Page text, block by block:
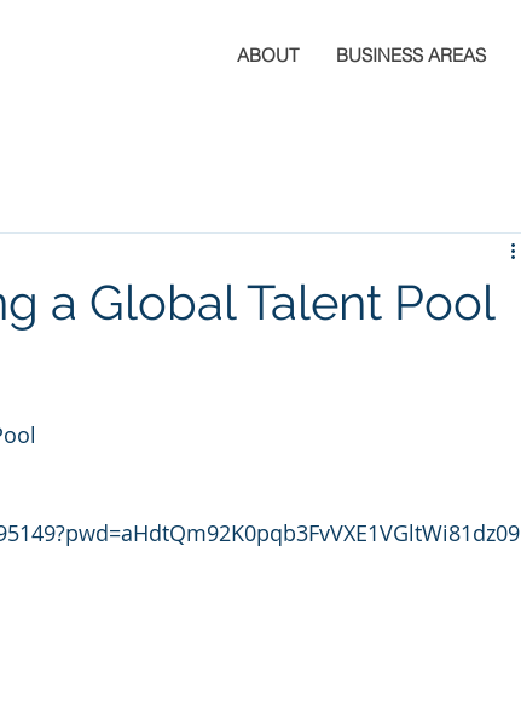
ABOUT BUSINESS AREAS
a Global Talent Pool